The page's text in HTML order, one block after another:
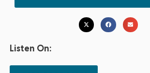
Listen On: